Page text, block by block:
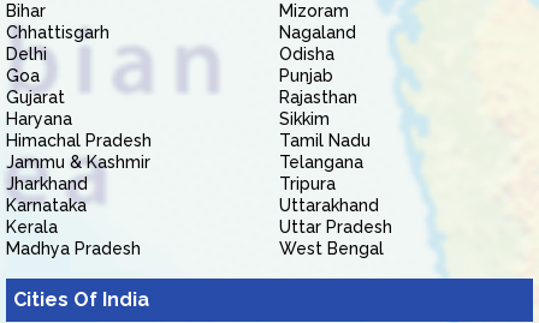
Bihar
Chhattisgarh
Delhi
Goa
Gujarat
Haryana
Himachal Pradesh
Jammu & Kashmir
Jharkhand
Karnataka
Kerala
Madhya Pradesh
Mizoram
Nagaland
Odisha
Punjab
Rajasthan
Sikkim
Tamil Nadu
Telangana
Tripura
Uttarakhand
Uttar Pradesh
West Bengal
Cities Of India